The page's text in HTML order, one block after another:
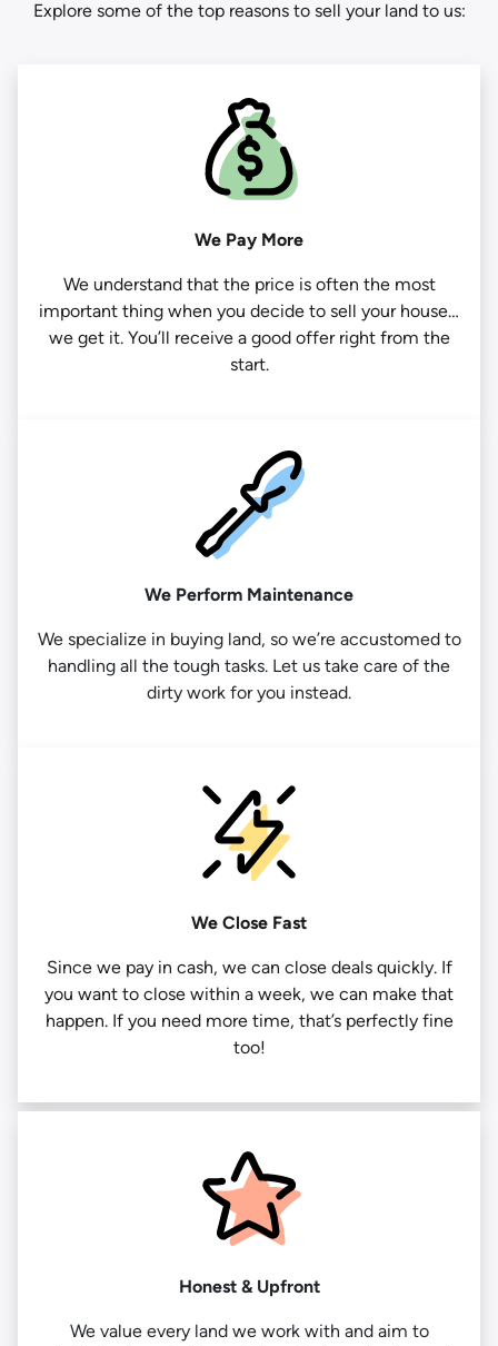
Explore some of the top reasons to sell your land to us:
We Pay More
We understand that the price is often the most
important thing when you decide to sell your house…
we get it. You’ll receive a good offer right from the
start.
We Perform Maintenance
We specialize in buying land, so we’re accustomed to
handling all the tough tasks. Let us take care of the
dirty work for you instead.
We Close Fast
Since we pay in cash, we can close deals quickly. If
you want to close within a week, we can make that
happen. If you need more time, that’s perfectly fine
too!
Honest & Upfront
We value every land we work with and aim to